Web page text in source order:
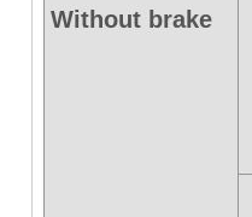
Without brake